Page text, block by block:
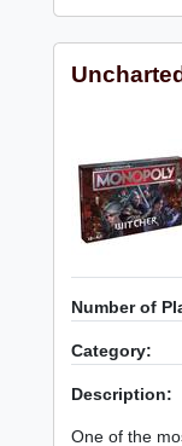
Number of
Category:
Description:
One of the